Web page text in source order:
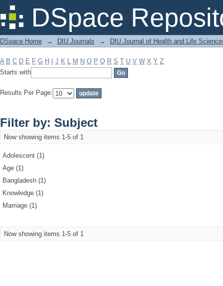
DSpace
Filter by: Subject
DSpace Home → DIU Journals → DIU Journal of Health and Life
A B C D E F G H J K L M N O P Q R S T U V W X Y Z
Starts with
Results Per Page:
Filter by: Subject
Now showing items 1-5 of 1
Adolescent (1)
Age (1)
Bangladesh (1)
Knowledge (1)
Marriage (1)
Now showing items 1-5 of 1